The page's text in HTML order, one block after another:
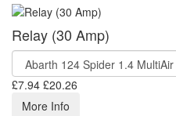
Relay (30 Amp)
£7.94 £20.26
More Info